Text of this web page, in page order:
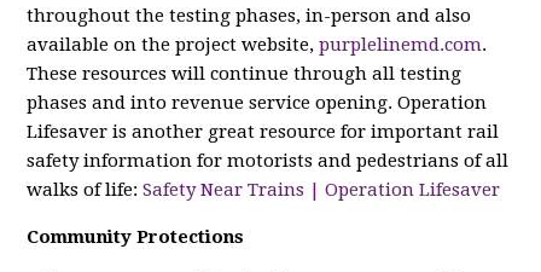
throughout the testing phases, in-person and also
available on the project website,purplelinemd.com.
These resources will continue through all testing
phases and into revenue service opening. Operation
Lifesaver is another great resource for important rail
safety information for motorists and pedestrians of all
walks of life:Safety Near Trains | Operation Lifesaver
Community Protections